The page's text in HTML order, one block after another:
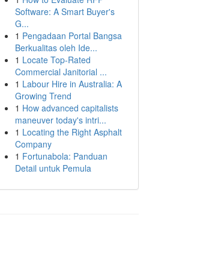
Software: A Smart Buyer's
G...
1 Pengadaan Portal Bangsa
Berkualitas oleh Ide...
1 Locate Top-Rated
Commercial Janitorial ...
1 Labour Hire in Australia: A
Growing Trend
1 How advanced capitalists
maneuver today's intri...
1 Locating the Right Asphalt
Company
1 Fortunabola: Panduan
Detail untuk Pemula